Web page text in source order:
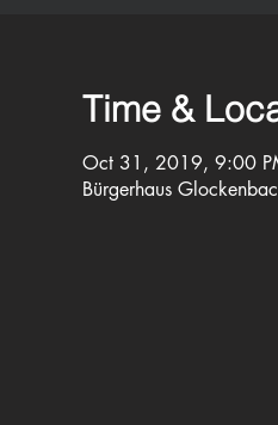
Time &
Oct 31, 2019, 9:00
Bürgerhaus